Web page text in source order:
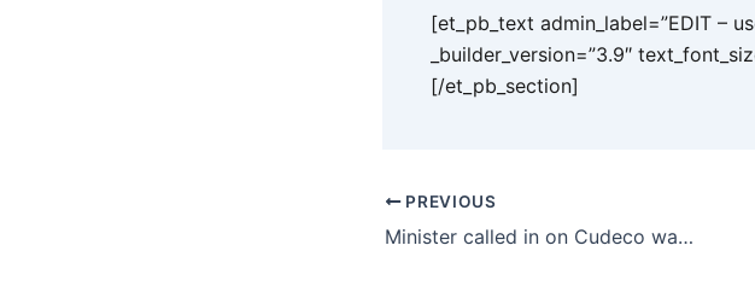
[et_pb_text admin_label=”EDIT –
_builder_version=”3.9″
[/et_pb_section]
PREVIOUS
Minister called in on Cudeco wage crisis